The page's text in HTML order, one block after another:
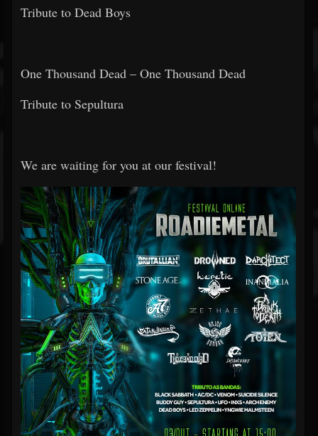
Tribute to Dead Boys
One Thousand Dead – One Thousand Dead
Tribute to Sepultura
We are waiting for you at our festival!